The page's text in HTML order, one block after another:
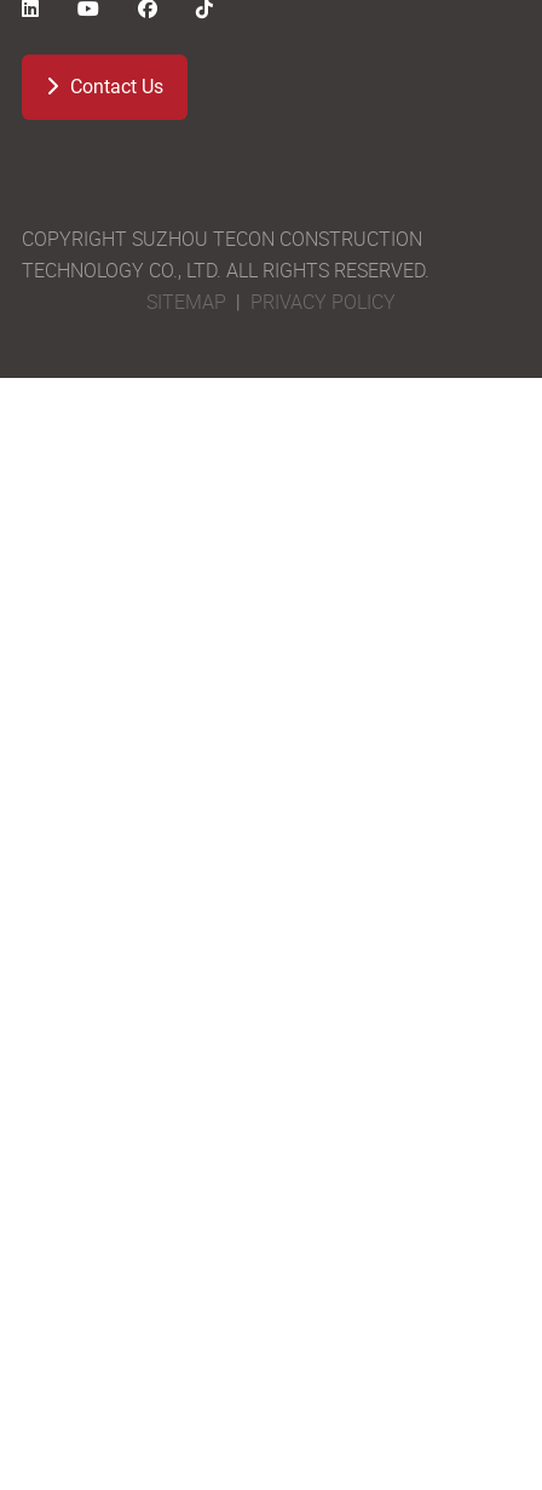
Contact Us
COPYRIGHT SUZHOU TECON CONSTRUCTION
TECHNOLOGY CO., LTD. ALL RIGHTS RESERVED.
SITEMAP | PRIVACY POLICY